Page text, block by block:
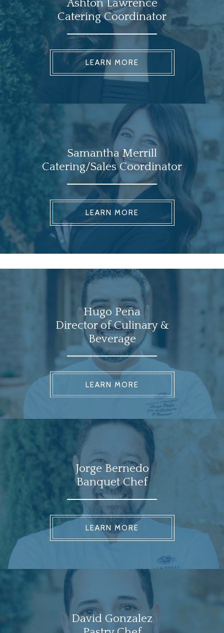
Ashton Lawrence
Catering Coordinator
LEARN MORE
Samantha Merrill
Catering/Sales Coordinator
LEARN MORE
Hugo Peña
Director of Culinary &
Beverage
LEARN MORE
Jorge Bernedo
Banquet Chef
LEARN MORE
David Gonzalez